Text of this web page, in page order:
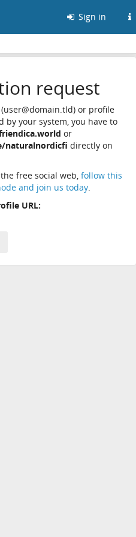
Sign in
request
or profile
by your system, you have to
or
naturalnordicfi directly on
free social web, follow this
and join us today.
URL: